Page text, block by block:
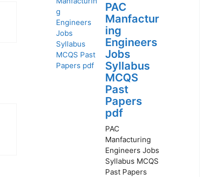
PAC
Manfactur
ing
Engineers
Jobs
Syllabus
MCQS
Past
Papers
pdf
PAC
Manfacturing
Engineers Jobs
Syllabus MCQS
Past Papers